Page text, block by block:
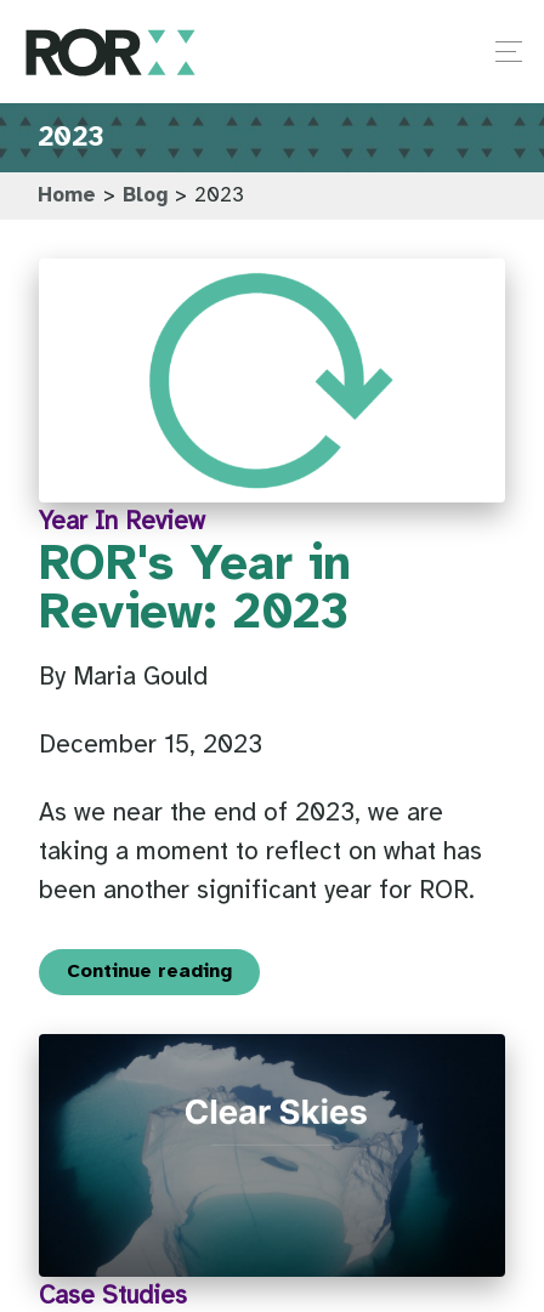
2023
Home > Blog > 2023
Year In Review
ROR's Year in
Review: 2023
By Maria Gould
December 15, 2023
As we near the end of 2023, we are
taking a moment to reflect on what has
been another significant year for ROR.
Continue reading
Case Studies